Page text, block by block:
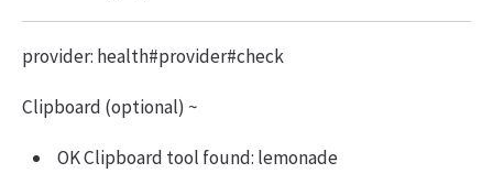
provider: health#provider#check
Clipboard (optional) ~
OK Clipboard tool found: lemonade